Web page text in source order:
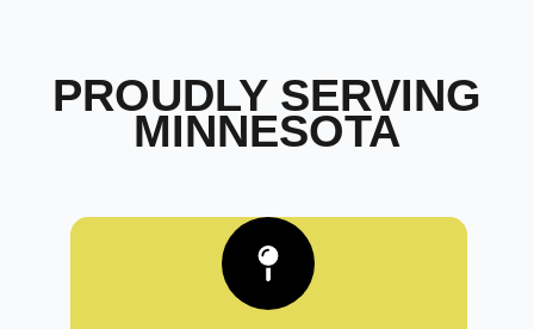
PROUDLY SERVING
MINNESOTA